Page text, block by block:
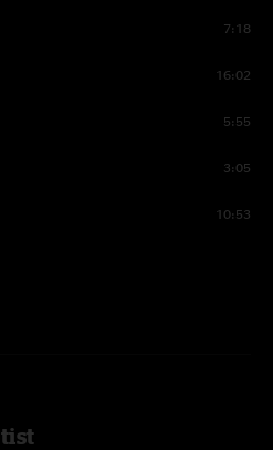
7:18
16:02
5:55
3:05
10:53